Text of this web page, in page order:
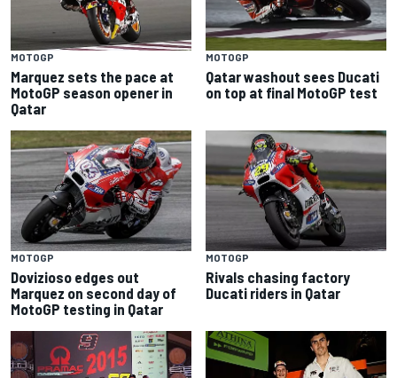
MOTOGP
Marquez sets the pace at
MotoGP season opener in
Qatar
MOTOGP
Qatar washout sees Ducati
on top at final MotoGP test
MOTOGP
Dovizioso edges out
Marquez on second day of
MotoGP testing in Qatar
MOTOGP
Rivals chasing factory
Ducati riders in Qatar